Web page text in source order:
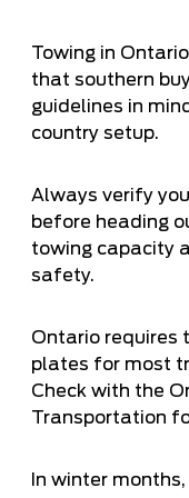
Towing in
that southern
guidelines in
country setup.
Always verify
before heading
towing capacity
safety.
Ontario requires
plates for most
Check with the
Transportation
In winter